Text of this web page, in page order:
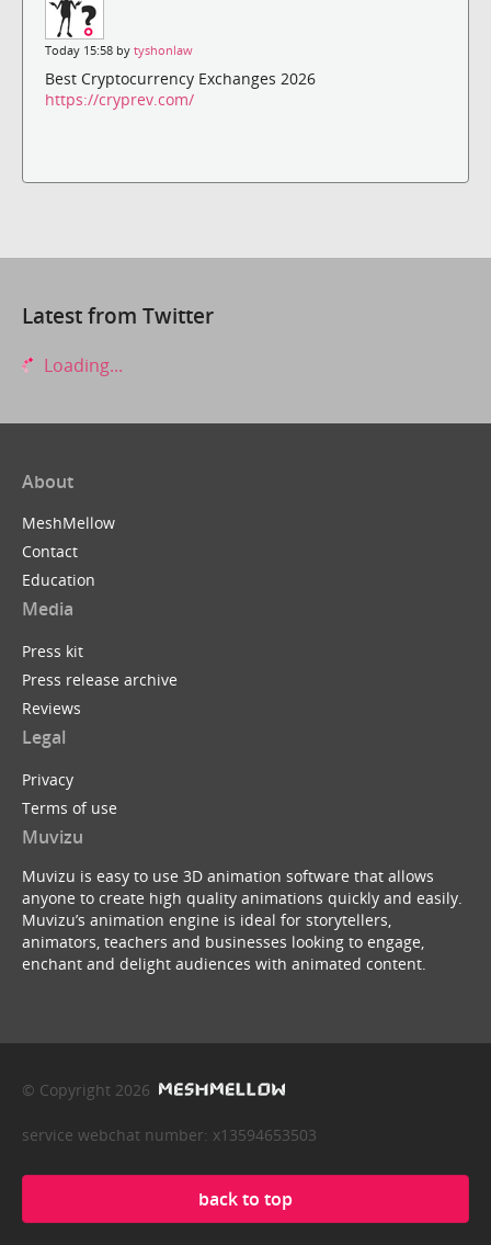
Today 15:58 by tyshonlaw
Best Cryptocurrency Exchanges 2026
https://cryprev.com/
Latest from Twitter
Loading...
About
MeshMellow
Contact
Education
Media
Press kit
Press release archive
Reviews
Legal
Privacy
Terms of use
Muvizu
Muvizu is easy to use 3D animation software that allows
anyone to create high quality animations quickly and easily.
Muvizu’s animation engine is ideal for storytellers,
animators, teachers and businesses looking to engage,
enchant and delight audiences with animated content.
© Copyright 2026
service webchat number: x13594653503
back to top